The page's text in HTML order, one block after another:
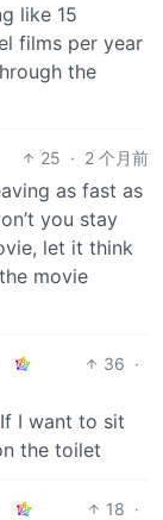
like 15
films per year
the
25 · 2 个月前
as fast as
you stay
let it think
movie
36 ·
I want to sit
the toilet
18 ·